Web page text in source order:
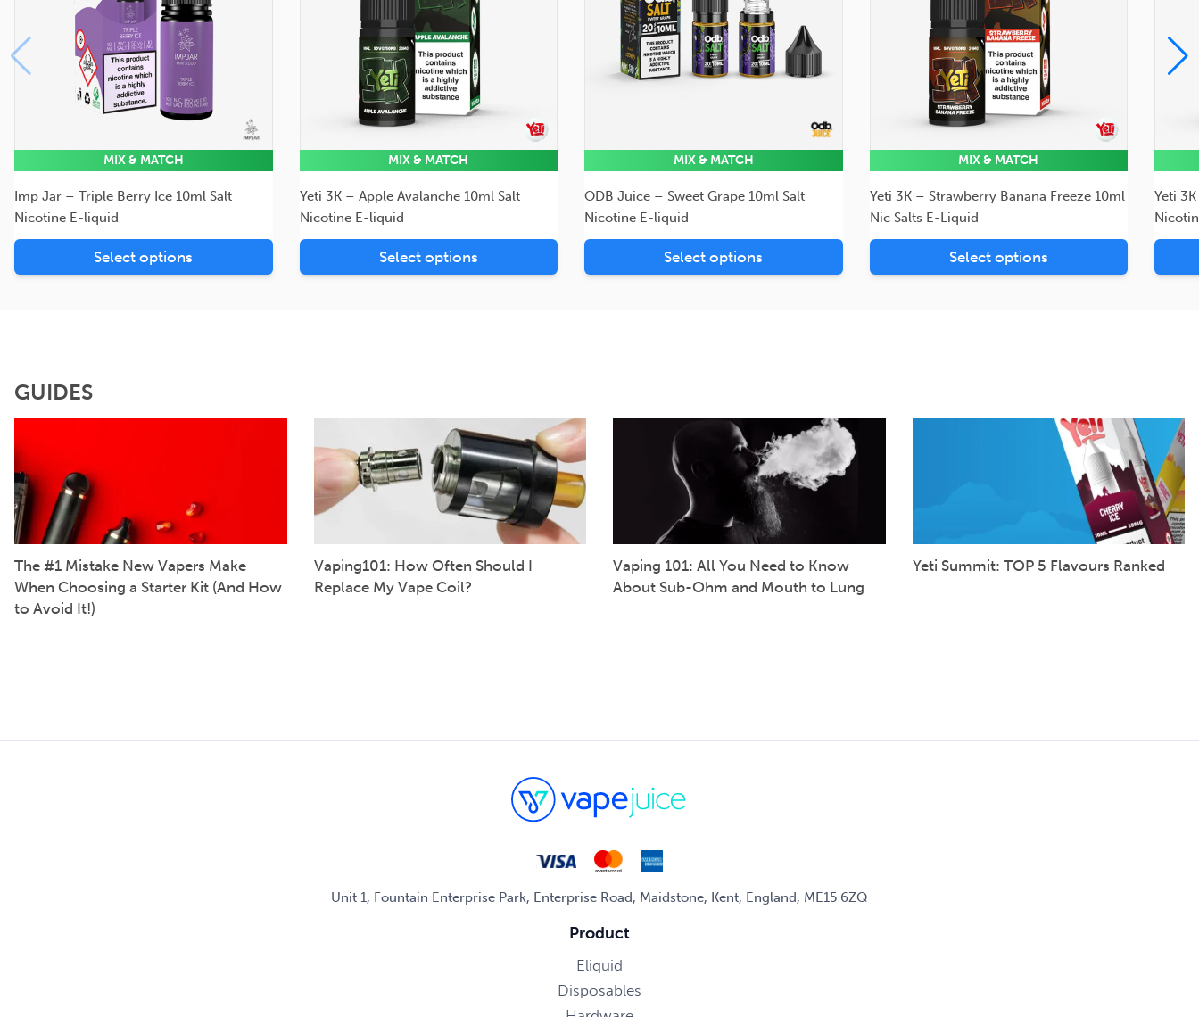
MIX & MATCH
Imp Jar – Triple Berry Ice 10ml Salt
Nicotine E-liquid
Select options
MIX & MATCH
Yeti 3K – Apple Avalanche 10ml Salt
Nicotine E-liquid
Select options
MIX & MATCH
ODB Juice – Sweet Grape 10ml Salt
Nicotine E-liquid
Select options
MIX & MATCH
Yeti 3K – Strawberry Banana Freeze 10ml
Nic Salts E-Liquid
Select options
Yeti
GUIDES
The #1 Mistake New Vapers Make
When Choosing a Starter Kit (And How
to Avoid It!)
Vaping101: How Often Should I
Replace My Vape Coil?
Vaping 101: All You Need to Know
About Sub-Ohm and Mouth to Lung
Yeti Summit: TOP 5 Flavours Ranked
Unit 1, Fountain Enterprise Park, Enterprise Road, Maidstone, Kent, England, ME15 6ZQ
Product
Eliquid
Disposables